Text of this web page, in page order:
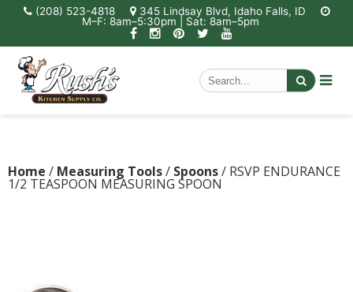
(208) 523-4818
345 Lindsay Blvd, Idaho Falls, ID
M–F: 8am–5:30pm | Sat: 8am–5pm
Home / Measuring Tools/ Spoons/ RSVP ENDURANCE
1/2 TEASPOON MEASURING SPOON